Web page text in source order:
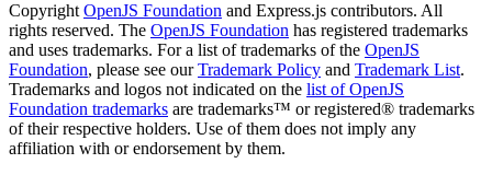
CopyrightOpenJS Foundation and Express.js contributors. All
rights reserved. The OpenJS Foundation has registered trademarks
and uses trademarks. For a list of trademarks of the OpenJS
Foundation, please see ourTrademark Policy and Trademark List.
Trademarks and logos not indicated on the list of OpenJS
Foundation trademarks are trademarks™ or registered® trademarks
of their respective holders. Use of them does not imply any
affiliation with or endorsement by them.